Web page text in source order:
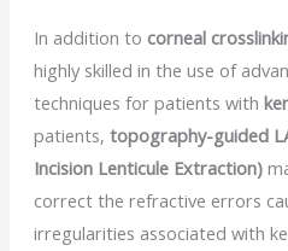
In addition to corneal
highly skilled in the use of
techniques for patients with
patients, topography-guided
Incision Lenticule Extraction)
correct the refractive errors
irregularities associated with